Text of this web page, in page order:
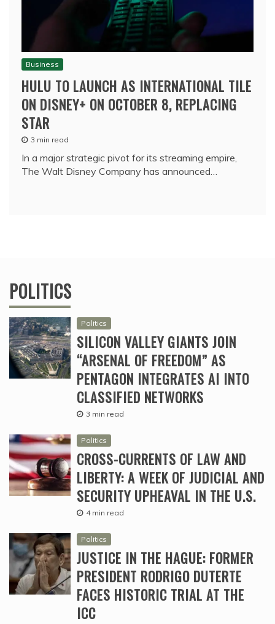
Business
HULU TO LAUNCH AS INTERNATIONAL TILE
ON DISNEY+ ON OCTOBER 8, REPLACING
STAR
3 min read
In a major strategic pivot for its streaming empire,
The Walt Disney Company has announced…
POLITICS
Politics
SILICON VALLEY GIANTS JOIN
“ARSENAL OF FREEDOM” AS
PENTAGON INTEGRATES AI INTO
CLASSIFIED NETWORKS
3 min read
Politics
CROSS-CURRENTS OF LAW AND
LIBERTY: A WEEK OF JUDICIAL AND
SECURITY UPHEAVAL IN THE U.S.
4 min read
Politics
JUSTICE IN THE HAGUE: FORMER
PRESIDENT RODRIGO DUTERTE
FACES HISTORIC TRIAL AT THE
ICC